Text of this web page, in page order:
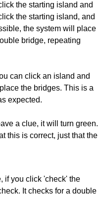
the starting island and
the starting island, and
the system will place
bridge, repeating
can click an island and
the bridges. This is a
expected.
a clue, it will turn green.
this is correct, just that the
if you click 'check' the
It checks for a double